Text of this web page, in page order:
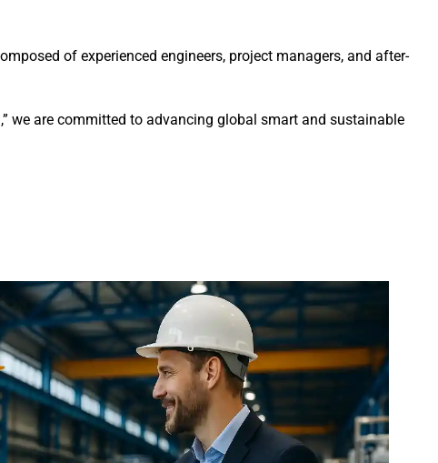
of experienced engineers, project managers, and after-
we are committed to advancing global smart and sustainable